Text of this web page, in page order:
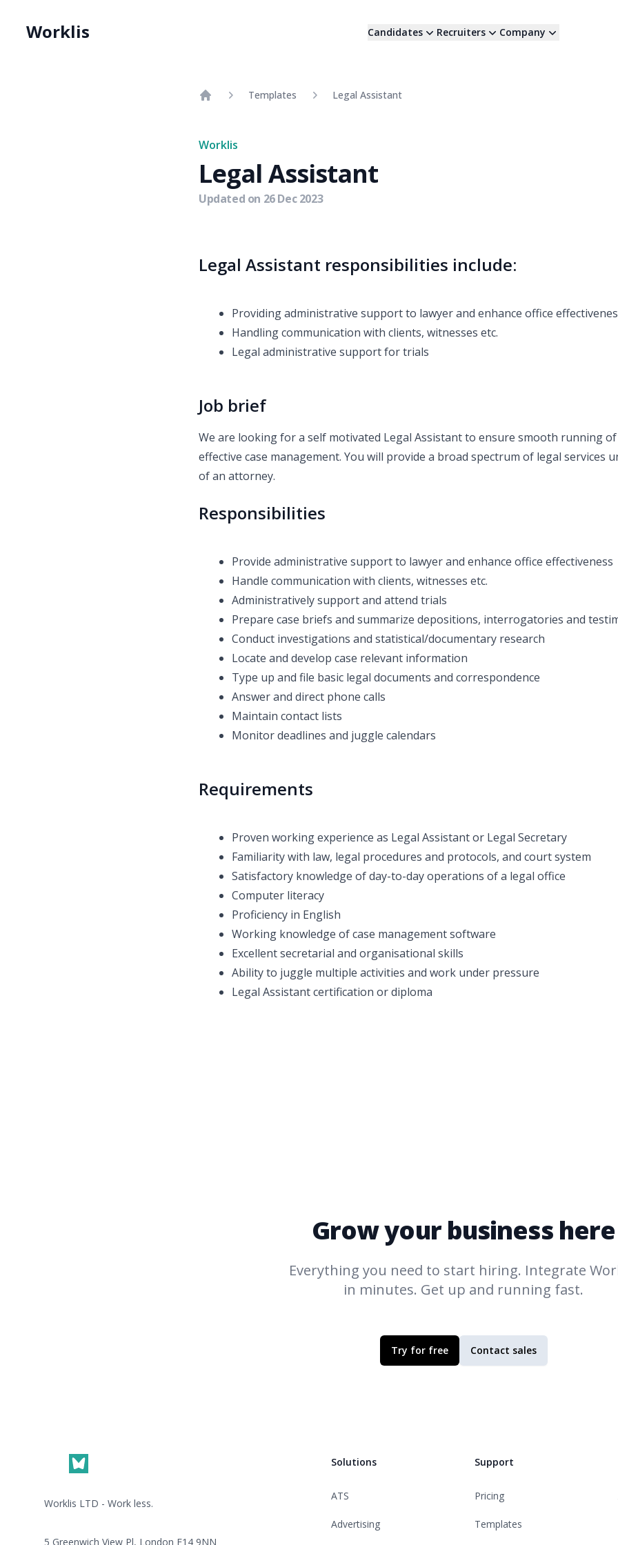
Worklis Candidates Recruiters Company
Templates Legal Assistant
Worklis
Legal Assistant
Updated on 26 Dec 2023
Legal Assistant responsibilities include:
Providing administrative support to lawyer and enhance office
Handling communication with clients, witnesses etc.
Legal administrative support for trials
Job brief
We are looking for a self motivated Legal Assistant to ensure smooth running
effective case management. You will provide a broad spectrum of legal services
of an attorney.
Responsibilities
Provide administrative support to lawyer and enhance office effectiveness
Handle communication with clients, witnesses etc.
Administratively support and attend trials
Prepare case briefs and summarize depositions, interrogatories and
Conduct investigations and statistical/documentary research
Locate and develop case relevant information
Type up and file basic legal documents and correspondence
Answer and direct phone calls
Maintain contact lists
Monitor deadlines and juggle calendars
Requirements
Proven working experience as Legal Assistant or Legal Secretary
Familiarity with law, legal procedures and protocols, and court system
Satisfactory knowledge of day-to-day operations of a legal office
Computer literacy
Proficiency in English
Working knowledge of case management software
Excellent secretarial and organisational skills
Ability to juggle multiple activities and work under pressure
Legal Assistant certification or diploma
Grow your business here
Everything you need to start hiring. Integrate
in minutes. Get up and running fast.
Try for free Contact sales
Worklis LTD - Work less.
5 Greenwich View Pl, London E14 9NN
Solutions
ATS
Advertising
Support
Pricing
Templates